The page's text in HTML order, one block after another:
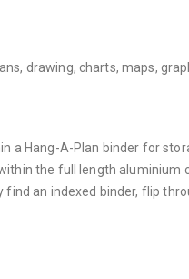
drawing, charts, maps,
a Hang-A-Plan binder for
the full length aluminium
find an indexed binder, flip